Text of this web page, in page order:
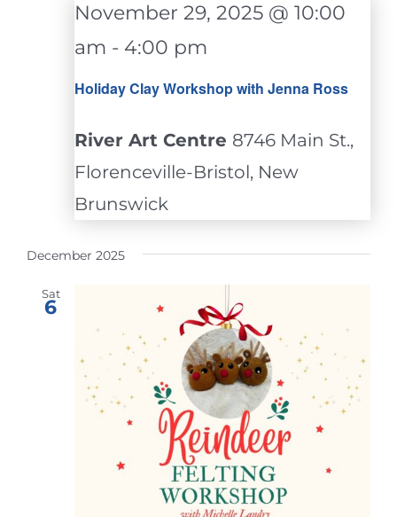
Holiday Clay Workshop with Jenna Ross
November 29, 2025 @ 10:00
am - 4:00 pm
River Art Centre 8746 Main St.,
Florenceville-Bristol, New
Brunswick
December 2025
Sat
6